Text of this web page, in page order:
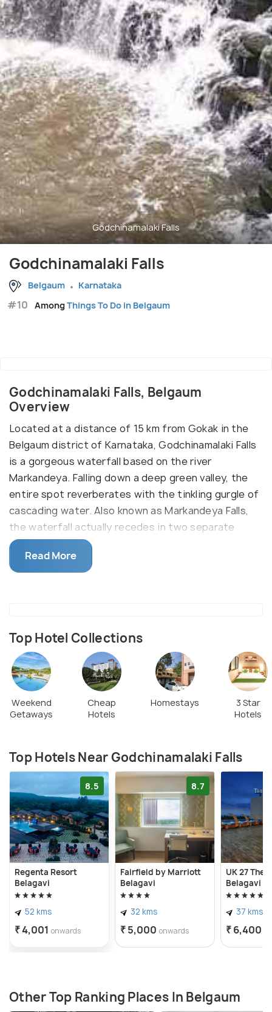
Godchinamalaki Falls
Godchinamalaki Falls
Belgaum Karnataka
#10 AmongThings To Do in Belgaum
Godchinamalaki Falls, Belgaum
Overview
Located at a distance of 15 km from Gokak in the
Belgaum district of Karnataka, Godchinamalaki Falls
is a gorgeous waterfall based on the river
Markandeya. Falling down a deep green valley, the
entire spot reverberates with the tinkling gurgle of
cascading water. Also known as Markandeya Falls,
the waterfall actually recedes in two separate
steps- the first one falls down from a height of 25
m and after a brief recess, the second one falls
down at 20 m. The spectacle is a pure visual delight.
slippery rocks.
Read More
Top Hotel Collections
Weekend
Getaways
Cheap
Hotels
Homestays
3 Star
Hotels
Top Hotels Near Godchinamalaki Falls
8.5
Regenta Resort
Belagavi
52 kms
₹ 4,001 onwards
8.7
Fairfield by Marriott
Belagavi
32 kms
₹ 5,000 onwards
UK 27 The
Belagavi
37 kms
₹ 6,400
Other Top Ranking Places In Belgaum